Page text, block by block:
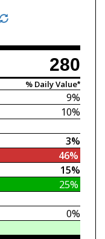
280
% Daily Value*
9%
10%
3%
46%
15%
25%
0%